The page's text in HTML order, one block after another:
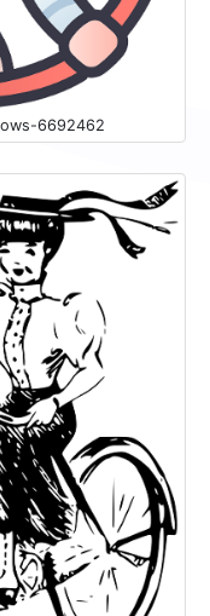
6692462